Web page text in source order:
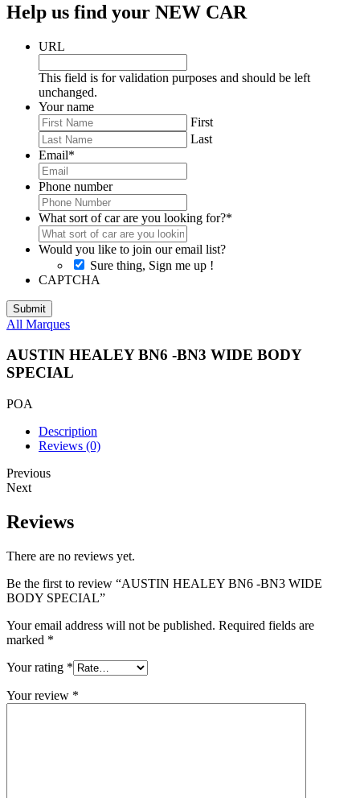
Help us find your NEW CAR
URL
This field is for validation purposes and should be left
unchanged.
Your name
First
Last
Email*
Phone number
What sort of car are you looking for?*
Would you like to join our email list?
Sure thing, Sign me up !
CAPTCHA
All Marques
AUSTIN HEALEY BN6 -BN3 WIDE BODY
SPECIAL
POA
Description
Reviews (0)
Previous
Next
Reviews
There are no reviews yet.
Be the first to review “AUSTIN HEALEY BN6 -BN3 WIDE
BODY SPECIAL”
Your email address will not be published. Required fields are
marked *
Your rating *
Your review *